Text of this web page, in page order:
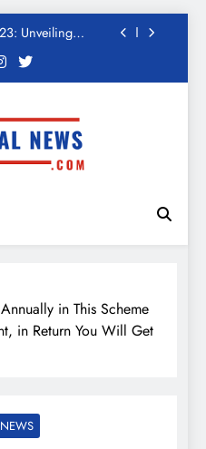
Update, Income
from Taxpayers
Gates: The End of
from online
Unveiling
from Taxpayers
in This Scheme
in Return You Will Get
NEWS